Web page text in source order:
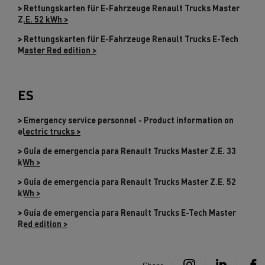
> Rettungskarten für E-Fahrzeuge Renault Trucks Master
Z.E. 52 kWh >
> Rettungskarten für E-Fahrzeuge Renault Trucks E-Tech
Master Red edition >
ES
> Emergency service personnel - Product information on
electric trucks >
> Guía de emergencia para Renault Trucks Master Z.E. 33
kWh >
> Guía de emergencia para Renault Trucks Master Z.E. 52
kWh >
> Guía de emergencia para Renault Trucks E-Tech Master
Red edition >